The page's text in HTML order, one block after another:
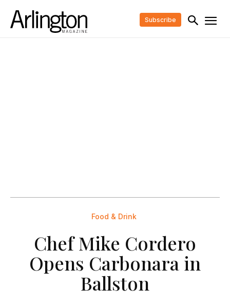
Subscribe
Food & Drink
Chef Mike Cordero
Opens Carbonara in
Ballston